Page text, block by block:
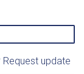
update